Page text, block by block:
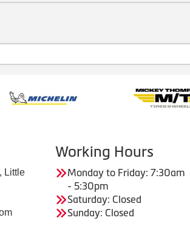
Little
Working Hours
Monday to Friday: 7:30am
- 5:30pm
Saturday: Closed
Sunday: Closed